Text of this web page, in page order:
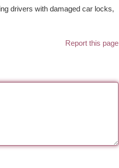
drivers with damaged car locks,
Report this page